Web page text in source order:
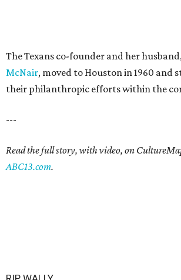
The Texans co-founder and her
McNair, moved to Houston in 1960 and
their philanthropic efforts within the
---
Read the full story, with video, on
ABC13.com.